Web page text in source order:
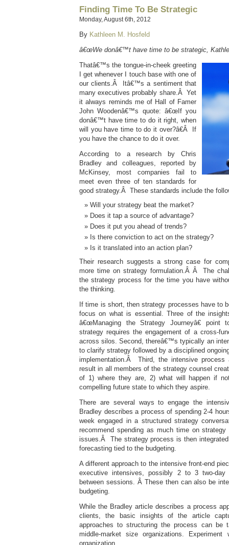
Finding Time To Be Strategic
Monday, August 6th, 2012
By Kathleen M. Hosfeld
â€œWe donâ€™t have time to be strategic,
Thatâ€™s the tongue-in-cheek greeting
I get whenever I touch base with one of
our clients.Â Itâ€™s a sentiment that
many executives probably share.Â Yet
it always reminds me of Hall of Famer
John Woodenâ€™s quote: â€œIf you
donâ€™t have time to do it right, when
will you have time to do it over?â€Â If
you have the chance to do it over.
According to a research by Chris
Bradley and colleagues, reported by
McKinsey, most companies fail to
meet even three of ten standards for
good strategy.Â These standards include the
Will your strategy beat the market?
Does it tap a source of advantage?
Does it put you ahead of trends?
Is there conviction to act on the strategy?
Is it translated into an action plan?
Their research suggests a strong case for
more time on strategy formulation.Â Â The
the strategy process for the time you have
the thinking.
If time is short, then strategy processes have to
focus on what is essential. Three of the
â€œManaging the Strategy Journeyâ€ point
strategy requires the engagement of a cross-
across silos. Second, thereâ€™s typically an
to clarify strategy followed by a disciplined
implementation.Â Third, the intensive process
result in all members of the strategy counsel
of 1) where they are, 2) what will happen if
compelling future state to which they aspire.
There are several ways to engage the
Bradley describes a process of spending 2-4
week engaged in a structured strategy
recommend spending as much time on
issues.Â The strategy process is then
forecasting tied to the budgeting.
A different approach to the intensive front-end
executive intensives, possibly 2 to 3 two-day
between sessions. Â These then can also be
budgeting.
While the Bradley article describes a process
clients, the basic insights of the article
approaches to structuring the process can be
middle-market size organizations.
organization.